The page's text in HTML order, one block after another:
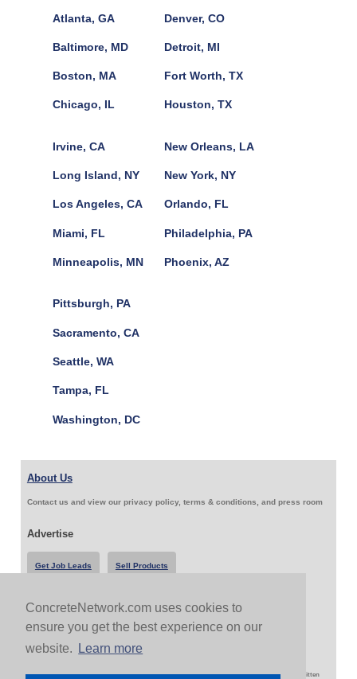
ConcreteNetwork.com uses cookies to
ensure you get the best experience on our
website.
Learn more
Atlanta, GA
Baltimore, MD
Boston, MA
Chicago, IL
Denver, CO
Detroit, MI
Fort Worth, TX
Houston, TX
Irvine, CA
Long Island, NY
Los Angeles, CA
Miami, FL
Minneapolis, MN
New Orleans, LA
New York, NY
Orlando, FL
Philadelphia, PA
Phoenix, AZ
Pittsburgh, PA
Sacramento, CA
Seattle, WA
Tampa, FL
Washington, DC
About Us
Contact us and view our privacy policy, terms & conditions, and press room
Advertise
Get Job Leads Sell Products
Follow Us & Share
Copyright 1999-2026 ConcreteNetwork.com - None of this site may be reproduced without written